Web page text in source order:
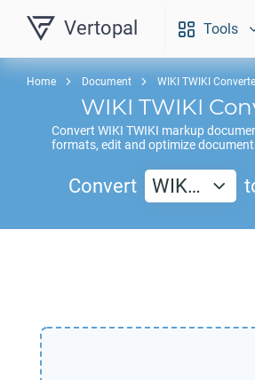
Vertopal Tools
Home Document WIKI TWIKI
WIKI TWIKI
Convert WIKI TWIKI markup
formats, edit and optimize
Convert WIK…